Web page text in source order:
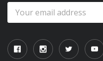
Address